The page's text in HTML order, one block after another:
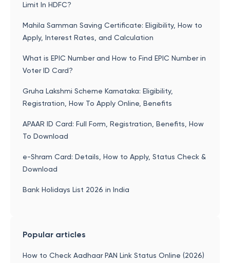
Limit In HDFC?
Mahila Samman Saving Certificate: Eligibility, How to
Apply, Interest Rates, and Calculation
What is EPIC Number and How to Find EPIC Number in
Voter ID Card?
Gruha Lakshmi Scheme Karnataka: Eligibility,
Registration, How To Apply Online, Benefits
APAAR ID Card: Full Form, Registration, Benefits, How
To Download
e-Shram Card: Details, How to Apply, Status Check &
Download
Bank Holidays List 2026 in India
Popular articles
How to Check Aadhaar PAN Link Status Online (2026)